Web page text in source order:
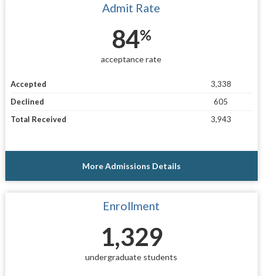
Admit Rate
84%
acceptance rate
Accepted
3,338
Declined
605
Total Received
3,943
More Admissions Details
Enrollment
1,329
undergraduate students